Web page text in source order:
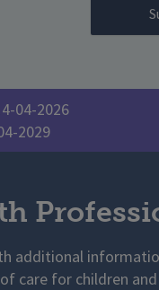
04-2026
2029
additional
care for children